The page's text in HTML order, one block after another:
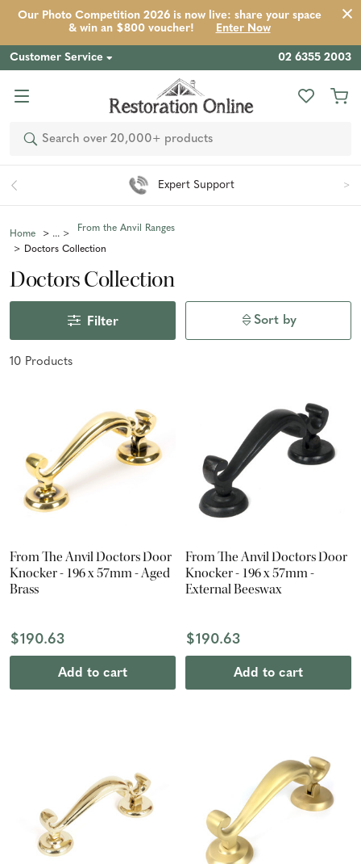
Our Photo Competition 2026 is now live: share your space
& win an $800 voucher!
Enter Now
Customer Service 02 6355 2003
Search
Expert Support
Home
From the Anvil Ranges
Doctors Collection
Doctors Collection
Filter
10 Products
Sort by
From The Anvil Doctors Door
Knocker - 196 x 57mm - Aged
Brass
$190.63
Add to cart
From The Anvil Doctors Door
Knocker - 196 x 57mm -
External Beeswax
$190.63
Add to cart